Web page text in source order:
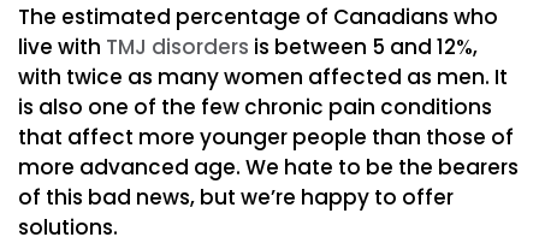
The estimated percentage of Canadians who
live with TMJ disorders is between 5 and 12%,
with twice as many women affected as men. It
is also one of the few chronic pain conditions
that affect more younger people than those of
more advanced age. We hate to be the bearers
of this bad news, but we’re happy to offer
solutions.